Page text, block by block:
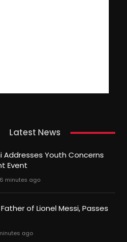
Latest News
Addresses Youth Concerns
Event
6 minutes ago
of Lionel Messi, Passes
ago